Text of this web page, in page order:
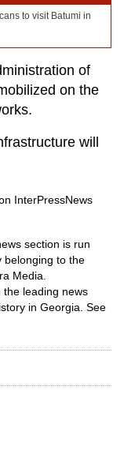
to visit Batumi in
of
on the
will
InterPressNews
section is run
belonging to the
Media.
the leading news
in Georgia. See